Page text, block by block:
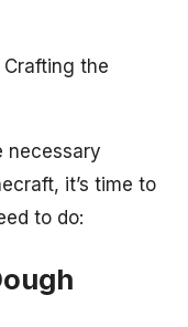
the
necessary
it’s time to
to do: